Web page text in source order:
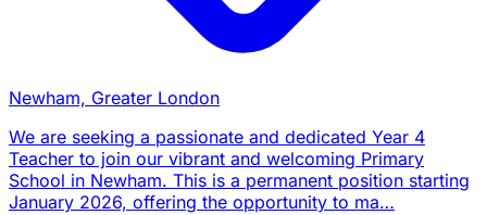
Newham, Greater London
We are seeking a passionate and dedicated Year 4
Teacher to join our vibrant and welcoming Primary
School in Newham. This is a permanent position starting
January 2026, offering the opportunity to ma…